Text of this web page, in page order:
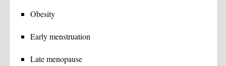
Obesity
Early menstruation
Late menopause